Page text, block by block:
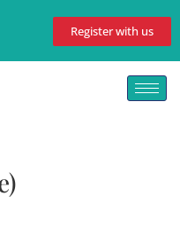
Register with us